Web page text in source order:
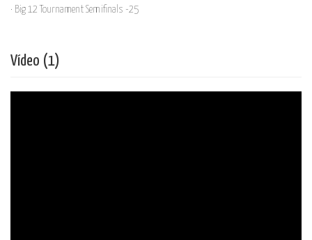
· Big 12 Tournament Semifinals -25
Vídeo (1)